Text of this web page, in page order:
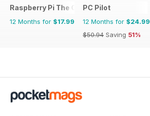
Raspberry Pi The Complete Manual
12 Months for $17.99
PC Pilot
12 Months for $24.99
$50.94 Saving 51%